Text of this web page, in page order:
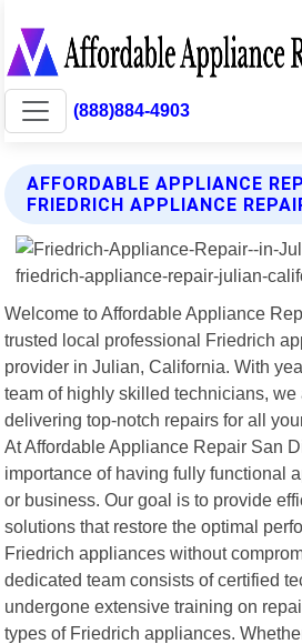
(888)884-4903
AFFORDABLE APPLIANCE
FRIEDRICH APPLIANCE
Welcome to Affordable Appliance
trusted local professional Friedrich
provider in Julian, California. With
team of highly skilled technicians, we
delivering top-notch repairs for all
At Affordable Appliance Repair San
importance of having fully functional
or business. Our goal is to provide
solutions that restore the optimal
Friedrich appliances without
dedicated team consists of certified
undergone extensive training on
types of Friedrich appliances.